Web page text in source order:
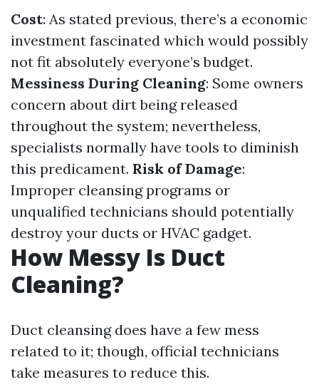
Cost: As stated previous, there’s a economic
investment fascinated which would possibly
not fit absolutely everyone’s budget.
Messiness During Cleaning: Some owners
concern about dirt being released
throughout the system; nevertheless,
specialists normally have tools to diminish
this predicament. Risk of Damage:
Improper cleansing programs or
unqualified technicians should potentially
destroy your ducts or HVAC gadget.
How Messy Is Duct
Cleaning?
Duct cleansing does have a few mess
related to it; though, official technicians
take measures to reduce this.